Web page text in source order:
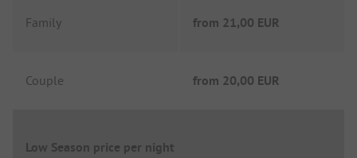
Family from 21,00 EUR
Couple from 20,00 EUR
Low Season price per night